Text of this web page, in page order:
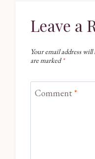
Leave a
Your email address
are marked*
Comment *